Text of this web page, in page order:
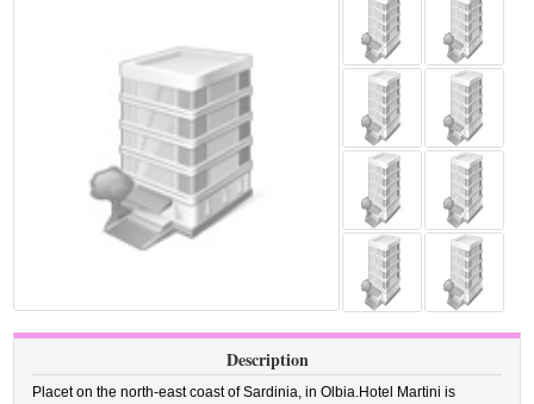
Description
Placet on the north-east coast of Sardinia, in Olbia.Hotel Martini is